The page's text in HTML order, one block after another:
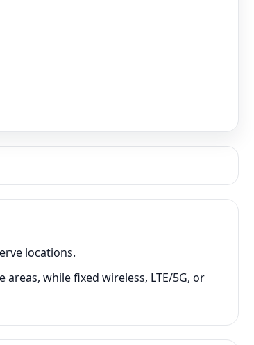
locations.
while fixed wireless, LTE/5G, or